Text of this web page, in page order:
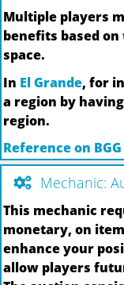
Multiple players
benefits based
space.
In El Grande, for
a region by
region.
Reference on BGG
Mechanic:
This mechanic
monetary, on
enhance your
allow players